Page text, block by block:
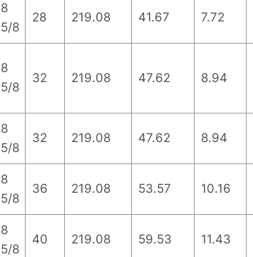
8
5/8
28 219.08 41.67 7.72
8
5/8
32 219.08 47.62 8.94
8
5/8
32 219.08 47.62 8.94
8
5/8
36 219.08 53.57 10.16
8
5/8
40 219.08 59.53 11.43